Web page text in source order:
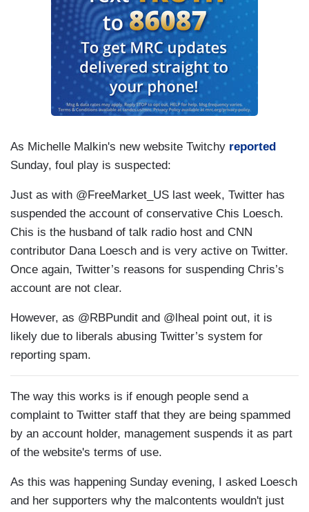
As Michelle Malkin's new website Twitchy reported
Sunday, foul play is suspected:
Just as with @FreeMarket_US last week, Twitter has
suspended the account of conservative Chis Loesch.
Chis is the husband of talk radio host and CNN
contributor Dana Loesch and is very active on Twitter.
Once again, Twitter’s reasons for suspending Chris’s
account are not clear.
However, as @RBPundit and @lheal point out, it is
likely due to liberals abusing Twitter’s system for
reporting spam.
The way this works is if enough people send a
complaint to Twitter staff that they are being spammed
by an account holder, management suspends it as part
of the website's terms of use.
As this was happening Sunday evening, I asked Loesch
and her supporters why the malcontents wouldn't just